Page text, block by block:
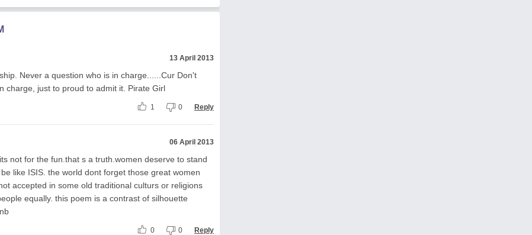
13 April 2013
Never a question who is in charge......Cur Don't
charge, just to proud to admit it. Pirate Girl
1 0 Reply
06 April 2013
not for the fun.that s a truth.women deserve to stand
like ISIS. the world dont forget those great women
accepted in some old traditional culturs or religions
equally. this poem is a contrast of silhouette
0 0 Reply